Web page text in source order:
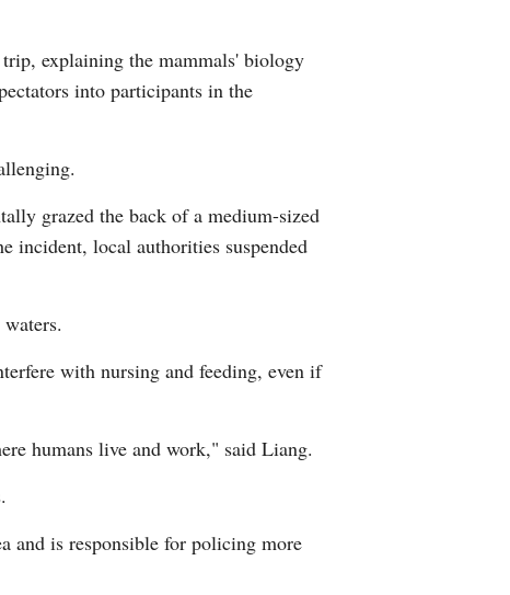
explaining the mammals' biology
into participants in the
grazed the back of a medium-sized
incident, local authorities suspended
with nursing and feeding, even if
humans live and work," said Liang.
and is responsible for policing more